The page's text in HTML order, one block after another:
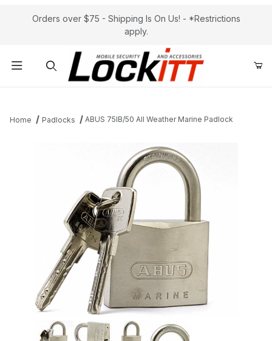
Orders over $75 - Shipping Is On Us! - *Restrictions
apply.
Home Padlocks ABUS 75IB/50 All Weather Marine Padlock
Thumbnail Filmstrip of ABUS 75IB/50 All Weather Marine Padlock